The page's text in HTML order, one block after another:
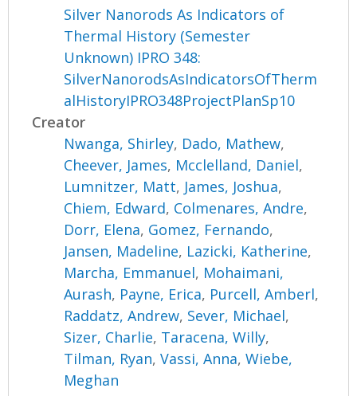
Silver Nanorods As Indicators of
Thermal History (Semester
Unknown) IPRO 348:
SilverNanorodsAsIndicatorsOfTherm
alHistoryIPRO348ProjectPlanSp10
Creator
Nwanga, Shirley, Dado, Mathew,
Cheever, James, Mcclelland, Daniel,
Lumnitzer, Matt, James, Joshua,
Chiem, Edward, Colmenares, Andre,
Dorr, Elena, Gomez, Fernando,
Jansen, Madeline, Lazicki, Katherine,
Marcha, Emmanuel, Mohaimani,
Aurash, Payne, Erica, Purcell, Amberl,
Raddatz, Andrew, Sever, Michael,
Sizer, Charlie, Taracena, Willy,
Tilman, Ryan,Vassi, Anna,Wiebe,
Meghan